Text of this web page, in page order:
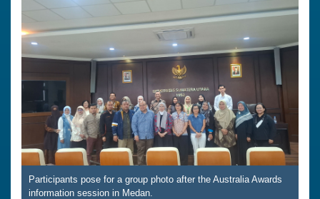
Participants pose for a group photo after the Australia Awards
information session in Medan.